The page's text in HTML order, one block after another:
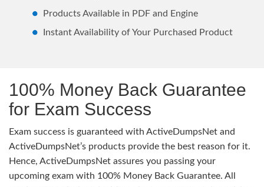
Products Available in PDF and Engine
Instant Availability of Your Purchased Product
100% Money Back Guarantee
for Exam Success
Exam success is guaranteed with ActiveDumpsNet and
ActiveDumpsNet’s products provide the best reason for it.
Hence, ActiveDumpsNet assures you passing your
upcoming exam with 100% Money Back Guarantee. All